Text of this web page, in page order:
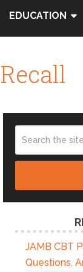
EDUCATION
JAMB CBT
Questions,